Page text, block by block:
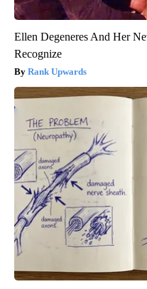
Ellen Degeneres And Her
Recognize
Rank Upwards